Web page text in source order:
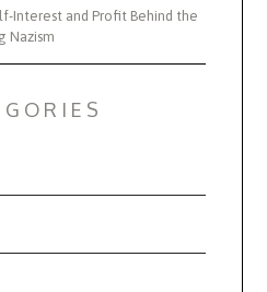
Interest and Profit Behind the
Nazism